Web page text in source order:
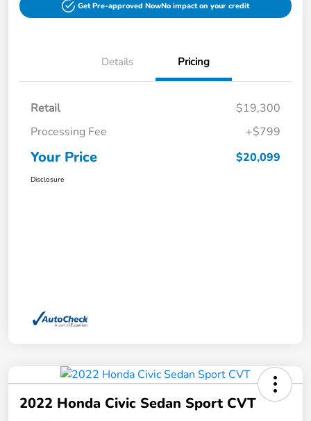
Get Pre-approved NowNo impact on your credit
Details Pricing
Retail
$19,300
Processing Fee
+$799
Your Price $20,099
Disclosure
2022 Honda Civic Sedan Sport CVT